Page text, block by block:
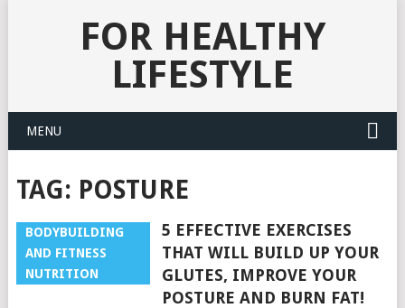
FOR HEALTHY
LIFESTYLE
MENU
TAG: POSTURE
BODYBUILDING
AND FITNESS
NUTRITION
5 EFFECTIVE EXERCISES
THAT WILL BUILD UP YOUR
GLUTES, IMPROVE YOUR
POSTURE AND BURN FAT!